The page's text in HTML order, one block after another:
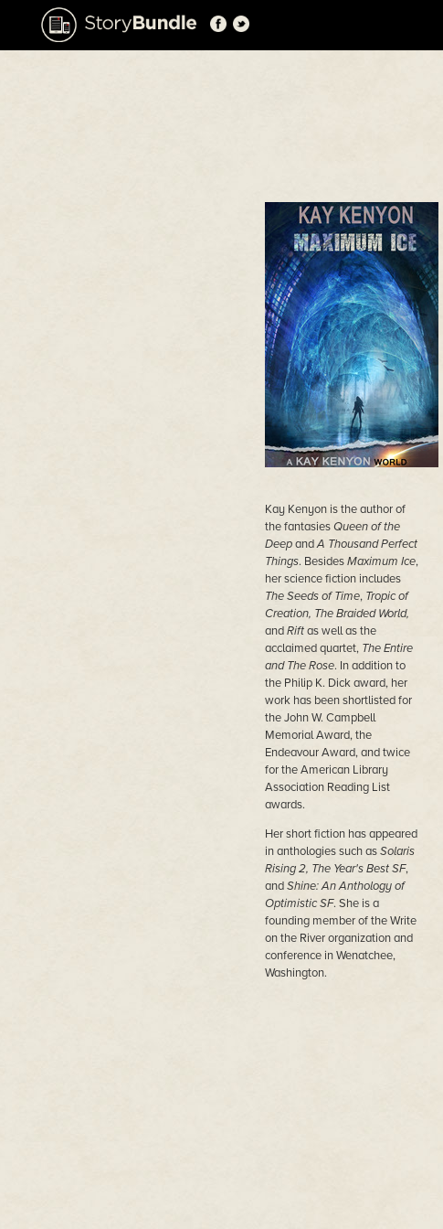
Kay Kenyon is the author of
the fantasiesQueen of the
DeepandA Thousand Perfect
Things. BesidesMaximum Ice,
her science fiction includes
The Seeds of Time, Tropic of
Creation, The Braided World,
andRiftas well as the
acclaimed quartet, The Entire
and The Rose. In addition to
the Philip K. Dick award, her
work has been shortlisted for
the John W. Campbell
Memorial Award, the
Endeavour Award, and twice
for the American Library
Association Reading List
awards.
Her short fiction has appeared
in anthologies such asSolaris
Rising 2, The Year's Best SF,
andShine: An Anthology of
Optimistic SF. She is a
founding member of the Write
on the River organization and
conference in Wenatchee,
Washington.